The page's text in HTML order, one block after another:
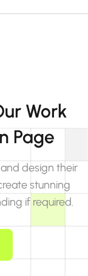
Work
Page
design their
stunning
if required.